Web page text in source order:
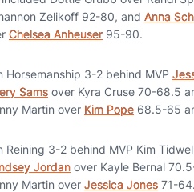
Zelikoff 92-80, and Anna
Chelsea Anheuser 95-90.
Horsemanship 3-2 behind MVP
Sams over Kyra Cruse 70-68.5
Martin over Kim Pope 68.5-65
Reining 3-2 behind MVP Kim
Jordan over Kayle Bernal
Martin over Jessica Jones 71-